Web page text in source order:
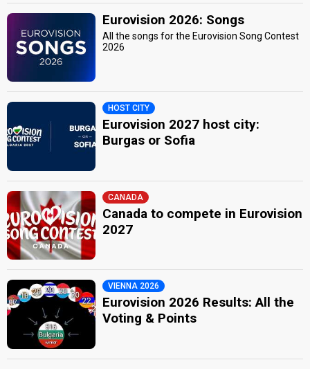
Eurovision 2026: Songs
All the songs for the Eurovision Song Contest
2026
HOST CITY
Eurovision 2027 host city:
Burgas or Sofia
CANADA
Canada to compete in Eurovision
2027
VIENNA 2026
Eurovision 2026 Results: All the
Voting & Points